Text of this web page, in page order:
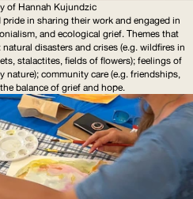
of Hannah Kujundzic
in sharing their work and engaged in
and ecological grief. Themes that
disasters and crises (e.g. wildfires in
stalactites, fields of flowers); feelings of
nature); community care (e.g. friendships,
balance of grief and hope.